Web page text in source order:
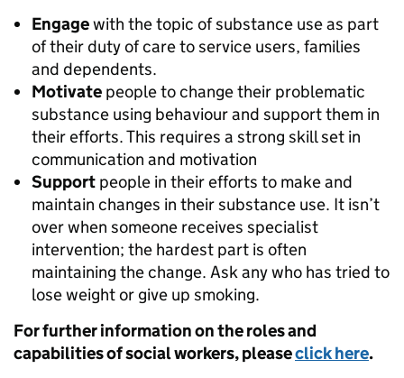
Engagewith the topic of substance use as part
of their duty of care to service users, families
and dependents.
Motivate people to change their problematic
substance using behaviour and support them in
their efforts. This requires a strong skill set in
communication and motivation
Support people in their efforts to make and
maintain changes in their substance use. It isn’t
over when someone receives specialist
intervention; the hardest part is often
maintaining the change. Ask any who has tried to
lose weight or give up smoking.
For further information on the roles and
capabilities of social workers, pleaseclick here.